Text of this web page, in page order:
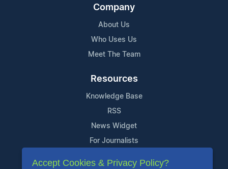
Company
About Us
Who Uses Us
Meet The Team
Resources
Knowledge Base
RSS
News Widget
For Journalists
Support
Accept Cookies & Privacy Policy?